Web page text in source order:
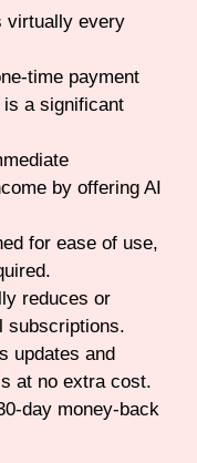
virtually every
time payment
a significant
by offering AI
for ease of use,
reduces or
subscriptions.
updates and
at no extra cost.
day money-back